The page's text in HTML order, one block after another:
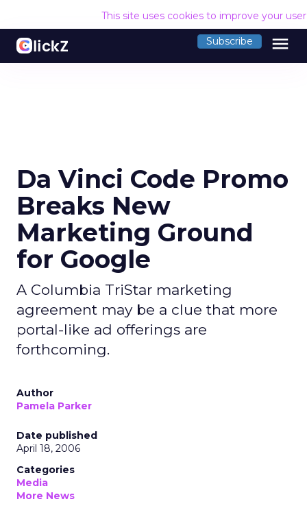
This site uses cookies to improve your
Subscribe menu
Da Vinci Code Promo
Breaks New
Marketing Ground
for Google
A Columbia TriStar marketing
agreement may be a clue that more
portal-like ad offerings are
forthcoming.
Author
Pamela Parker
Date published
April 18, 2006
Categories
Media
More News